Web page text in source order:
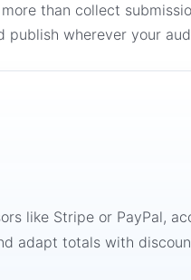
than collect
publish wherever your
like Stripe or PayPal,
adapt totals with